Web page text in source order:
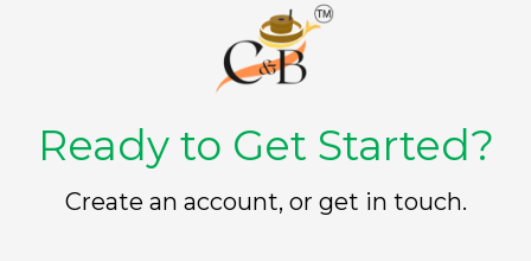
Ready to Get Started?
Create an account, or get in touch.